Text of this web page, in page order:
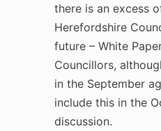
there is an excess
Herefordshire
future – White
Councillors,
in the September
include this in the
discussion.